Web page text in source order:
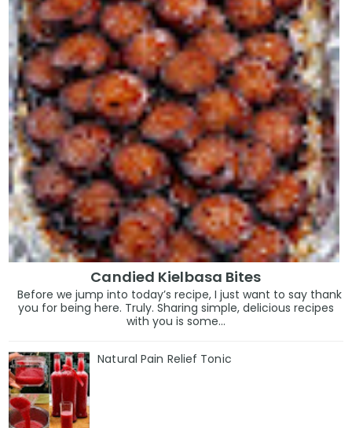
Candied Kielbasa Bites
Before we jump into today’s recipe, I just want to say thank
you for being here. Truly. Sharing simple, delicious recipes
with you is some...
Natural Pain Relief Tonic